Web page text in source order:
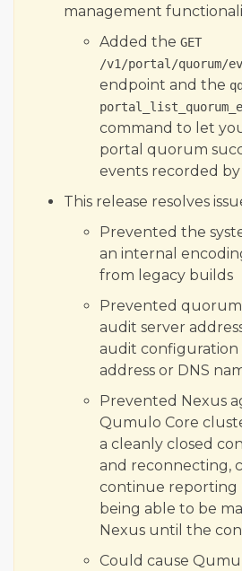
management
Added the GET
/v1/portal/quorum/
endpoint and the
command to let
portal quorum
events recorded
This release resolves
Prevented the
an internal
from legacy builds
Prevented
audit server
audit configuration
address or DNS
Prevented Nexus
Qumulo Core
a cleanly closed
and reconnecting,
continue reporting
being able to be
Nexus until the
Could cause